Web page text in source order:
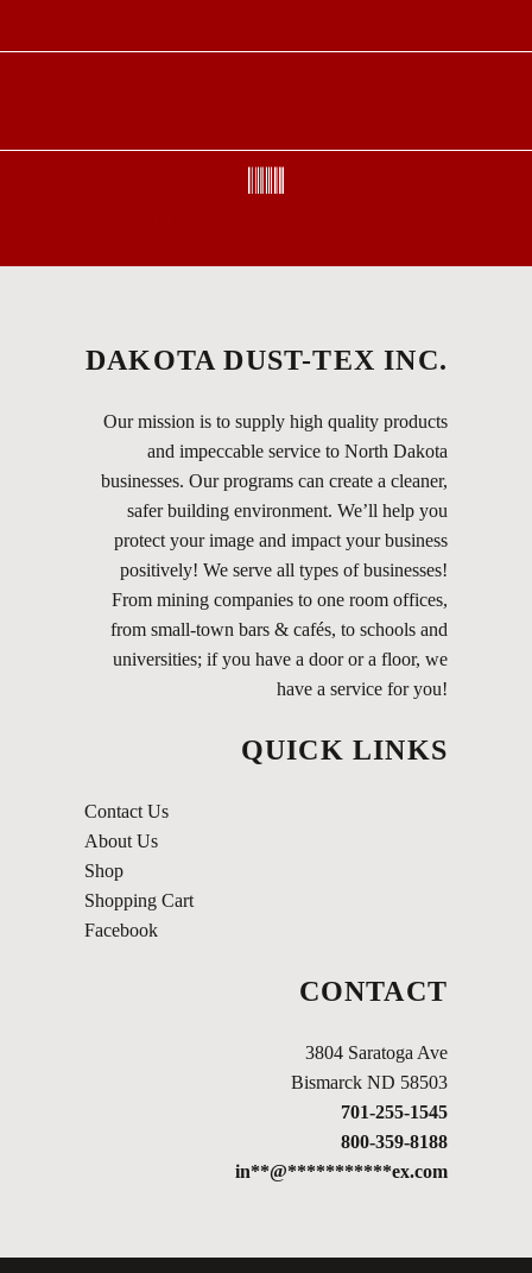
DAKOTA DUST-TEX INC.
Our mission is to supply high quality products
and impeccable service to North Dakota
businesses. Our programs can create a cleaner,
safer building environment. We’ll help you
protect your image and impact your business
positively! We serve all types of businesses!
From mining companies to one room offices,
from small-town bars & cafés, to schools and
universities; if you have a door or a floor, we
have a service for you!
QUICK LINKS
Contact Us
About Us
Shop
Shopping Cart
Facebook
CONTACT
3804 Saratoga Ave
Bismarck ND 58503
701-255-1545
800-359-8188
in**@***********ex.com